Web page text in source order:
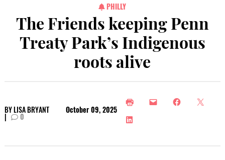
PHILLY
The Friends keeping Penn
Treaty Park’s Indigenous
roots alive
BYLISA BRYANT October 09, 2025
| 0